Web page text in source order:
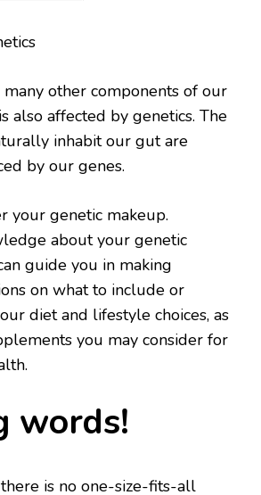
other components of our
also affected by genetics. The
inhabit our gut are
by our genes.
your genetic makeup.
about your genetic
guide you in making
on what to include or
diet and lifestyle choices, as
you may consider for
words!
is no one-size-fits-all